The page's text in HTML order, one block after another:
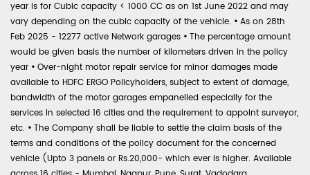
year is for Cubic capacity < 1000 CC as on 1st June 2022 and may
vary depending on the cubic capacity of the vehicle. • As on 28th
Feb 2025 - 12277 active Network garages • The percentage amount
would be given basis the number of kilometers driven in the policy
year • Over-night motor repair service for minor damages made
available to HDFC ERGO Policyholders, subject to extent of damage,
bandwidth of the motor garages empanelled especially for the
services in selected 16 cities and the requirement to appoint surveyor,
etc. • The Company shall be liable to settle the claim basis of the
terms and conditions of the policy document for the concerned
vehicle (Upto 3 panels or Rs.20,000- which ever is higher. Available